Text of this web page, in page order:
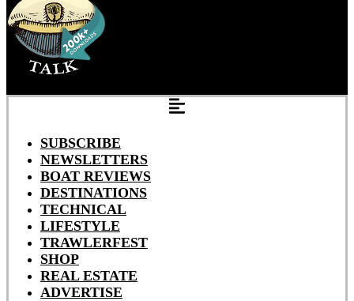
SUBSCRIBE
NEWSLETTERS
BOAT REVIEWS
DESTINATIONS
TECHNICAL
LIFESTYLE
TRAWLERFEST
SHOP
REAL ESTATE
ADVERTISE